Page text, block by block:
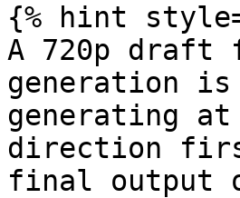
{% hint
A 720p draft
generation
generating
direction
final output